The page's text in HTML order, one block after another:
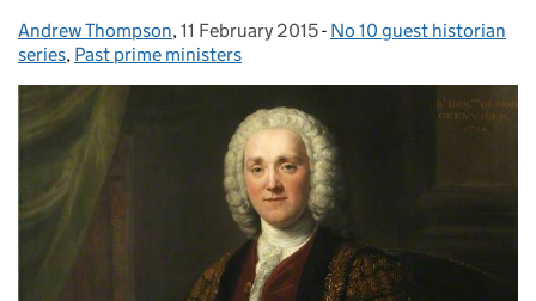
Posted by:
Andrew Thompson, Posted on:
11 February 2015- Categories:
No 10 guest historian
series, Past prime ministers